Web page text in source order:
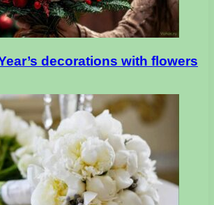
decorations with flowers